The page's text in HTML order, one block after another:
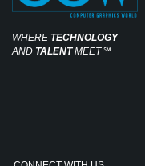
WHERE TECHNOLOGY
AND TALENTMEET℠